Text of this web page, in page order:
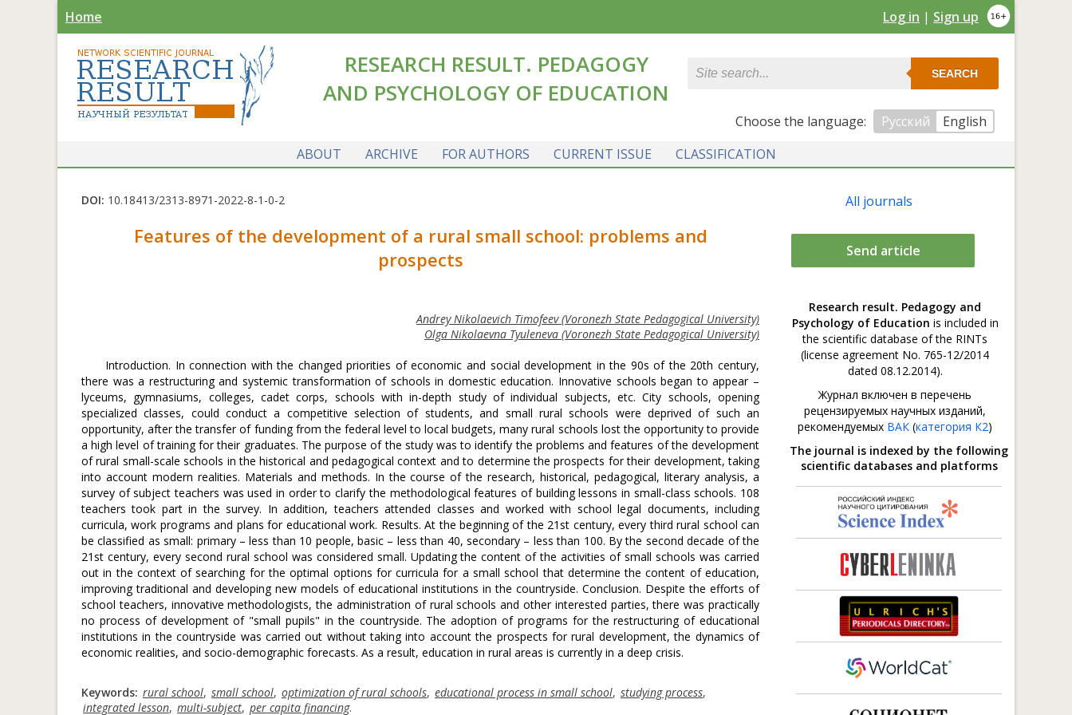
Home Log in | Sign up
RESEARCH RESULT. PEDAGOGY
AND PSYCHOLOGY OF EDUCATION
SEARCH
Сhoose the language: Русский
English
ABOUT
ARCHIVE FOR AUTHORS CURRENT ISSUE CLASSIFICATION
DOI: 10.18413/2313-8971-2022-8-1-0-2
Features of the development of a rural small school: problems and
prospects
Andrey Nikolaevich Timofeev (Voronezh State Pedagogical University)
Olga Nikolaevna Tyuleneva (Voronezh State Pedagogical University)
Introduction. In connection with the changed priorities of economic and social development in the 90s of the 20th century,
there was a restructuring and systemic transformation of schools in domestic education. Innovative schools began to appear –
lyceums, gymnasiums, colleges, cadet corps, schools with in-depth study of individual subjects, etc. City schools, opening
specialized classes, could conduct a competitive selection of students, and small rural schools were deprived of such an
opportunity, after the transfer of funding from the federal level to local budgets, many rural schools lost the opportunity to provide
a high level of training for their graduates. The purpose of the study was to identify the problems and features of the development
of rural small-scale schools in the historical and pedagogical context and to determine the prospects for their development, taking
into account modern realities. Materials and methods. In the course of the research, historical, pedagogical, literary analysis, a
survey of subject teachers was used in order to clarify the methodological features of building lessons in small-class schools. 108
teachers took part in the survey. In addition, teachers attended classes and worked with school legal documents, including
curricula, work programs and plans for educational work. Results. At the beginning of the 21st century, every third rural school can
be classified as small: primary – less than 10 people, basic – less than 40, secondary – less than 100. By the second decade of the
21st century, every second rural school was considered small. Updating the content of the activities of small schools was carried
out in the context of searching for the optimal options for curricula for a small school that determine the content of education,
improving traditional and developing new models of educational institutions in the countryside. Conclusion. Despite the efforts of
school teachers, innovative methodologists, the administration of rural schools and other interested parties, there was practically
no process of development of "small pupils" in the countryside. The adoption of programs for the restructuring of educational
institutions in the countryside was carried out without taking into account the prospects for rural development, the dynamics of
economic realities, and socio-demographic forecasts. As a result, education in rural areas is currently in a deep crisis.
Keywords: rural school, small school, optimization of rural schools, educational process in small school, studying process,
integrated lesson, multi-subject, per capita financing.
All journals
Send article
Research result. Pedagogy and
Psychology of Education is included in
the scientific database of the RINTs
(license agreement No. 765-12/2014
dated 08.12.2014).
Журнал включен в перечень
рецензируемых научных изданий,
рекомендуемых ВАК (категория К2)
The journal is indexed by the following
scientific databases and platforms